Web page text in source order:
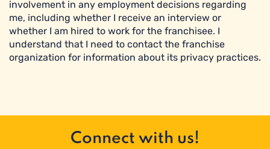
involvement in any employment decisions regarding
me, including whether I receive an interview or
whether I am hired to work for the franchisee. I
understand that I need to contact the franchise
organization for information about its privacy practices.
Connect with us!